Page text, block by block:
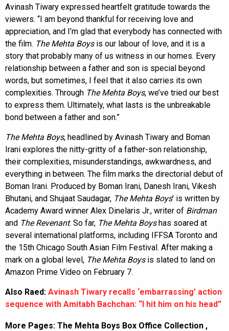
Avinash Tiwary expressed heartfelt gratitude towards the
viewers. “I am beyond thankful for receiving love and
appreciation, and I’m glad that everybody has connected with
the film. The Mehta Boysis our labour of love, and it is a
story that probably many of us witness in our homes. Every
relationship between a father and son is special beyond
words, but sometimes, I feel that it also carries its own
complexities. Through The Mehta Boys, we’ve tried our best
to express them. Ultimately, what lasts is the unbreakable
bond between a father and son.”
The Mehta Boys, headlined by Avinash Tiwary and Boman
Irani explores the nitty-gritty of a father-son relationship,
their complexities, misunderstandings, awkwardness, and
everything in between. The film marks the directorial debut of
Boman Irani. Produced by Boman Irani, Danesh Irani, Vikesh
Bhutani, and Shujaat Saudagar, The Mehta Boys' is written by
Academy Award winner Alex Dinelaris Jr., writer of Birdman
and The Revenant. So far, The Mehta Boyshas soared at
several international platforms, including IFFSA Toronto and
the 15th Chicago South Asian Film Festival. After making a
mark on a global level, The Mehta Boysis slated to land on
Amazon Prime Video on February 7.
Also Raed: Avinash Tiwary recalls ‘embarrassing’ action
sequence with Amitabh Bachchan: “I hit him on his head”
More Pages: The Mehta Boys Box Office Collection ,